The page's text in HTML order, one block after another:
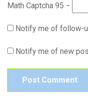
Math Captcha 95 −
Notify me of follow-
Notify me of new